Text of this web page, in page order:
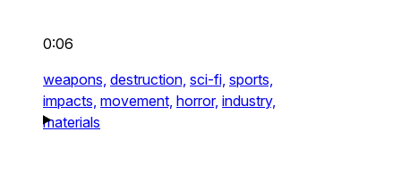
0:06
weapons, destruction, sci-fi, sports,
impacts, movement, horror, industry,
materials